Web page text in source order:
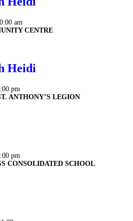
am
CENTRE
Heidi
pm
ANTHONY’S LEGION
pm
CONSOLIDATED SCHOOL